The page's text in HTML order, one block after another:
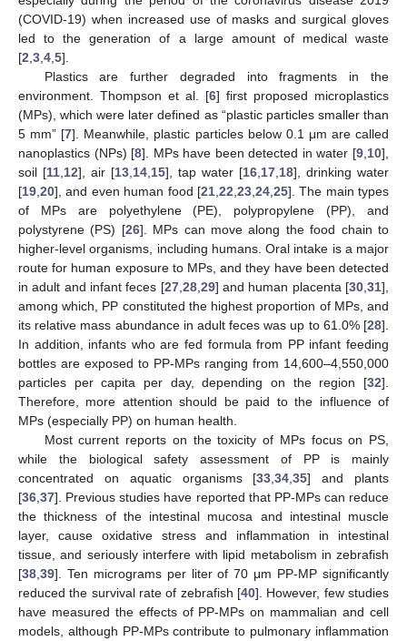
(COVID-19) when increased use of masks and surgical gloves
led to the generation of a large amount of medical waste
[2 3 4 5].
Plastics are further degraded into fragments in the
environment. Thompson et al. [6] first proposed microplastics
(MPs), which were later defined as “plastic particles smaller than
5 mm” [7]. Meanwhile, plastic particles below 0.1 μm are called
nanoplastics (NPs) [8]. MPs have been detected in water [9 10],
soil [11 12], air [13 14 15], tap water [16 17 18], drinking water
[19 20], and even human food [21, 22 23, 24, 25]. The main types
of MPs are polyethylene (PE), polypropylene (PP), and
polystyrene (PS) [26]. MPs can move along the food chain to
higher-level organisms, including humans. Oral intake is a major
route for human exposure to MPs, and they have been detected
in adult and infant feces [27, 28, 29] and human placenta [30 ,31],
among which, PP constituted the highest proportion of MPs, and
its relative mass abundance in adult feces was up to 61.0% [28].
In addition, infants who are fed formula from PP infant feeding
bottles are exposed to PP-MPs ranging from 14,600–4,550,000
particles per capita per day, depending on the region [32].
Therefore, more attention should be paid to the influence of
MPs (especially PP) on human health.
Most current reports on the toxicity of MPs focus on PS,
while the biological safety assessment of PP is mainly
concentrated on aquatic organisms [33 ,34 ,35] and plants
[36 37]. Previous studies have reported that PP-MPs can reduce
the thickness of the intestinal mucosa and intestinal muscle
layer, cause oxidative stress and inflammation in intestinal
tissue, and seriously interfere with lipid metabolism in zebrafish
[38 39]. Ten micrograms per liter of 70 μm PP-MP significantly
reduced the survival rate of zebrafish [40]. However, few studies
have measured the effects of PP-MPs on mammalian and cell
models, although PP-MPs contribute to pulmonary inflammation